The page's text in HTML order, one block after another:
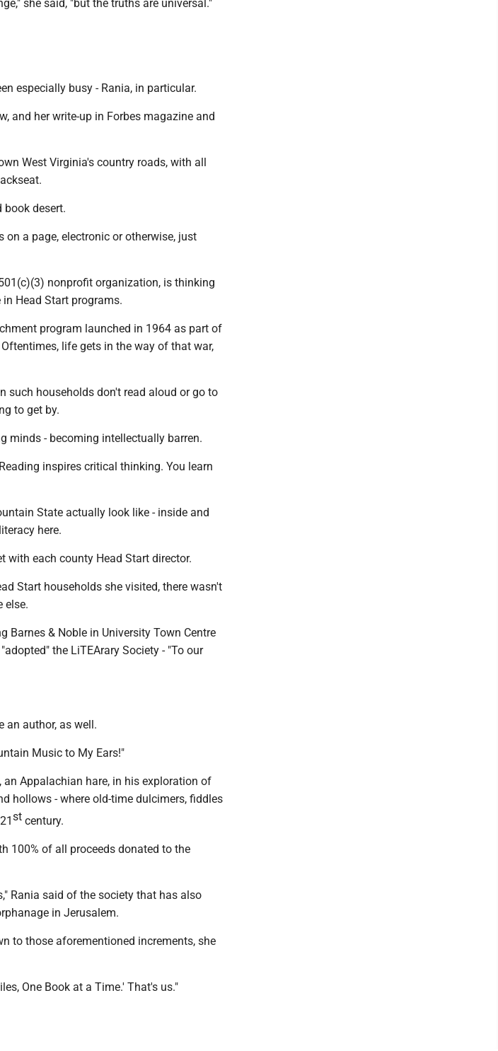
she said, "but the truths are universal."
especially busy - Rania, in particular.
and her write-up in Forbes magazine and
West Virginia's country roads, with all
book desert.
on a page, electronic or otherwise, just
nonprofit organization, is thinking
Head Start programs.
program launched in 1964 as part of
life gets in the way of that war,
such households don't read aloud or go to
to get by.
minds - becoming intellectually barren.
inspires critical thinking. You learn
State actually look like - inside and
here.
with each county Head Start director.
Start households she visited, there wasn't
else.
Barnes & Noble in University Town Centre
the LiTEArary Society - "To our
an author, as well.
Music to My Ears!"
Appalachian hare, in his exploration of
hollows - where old-time dulcimers, fiddles
st century.
100% of all proceeds donated to the
Rania said of the society that has also
in Jerusalem.
to those aforementioned increments, she
One Book at a Time.' That's us."